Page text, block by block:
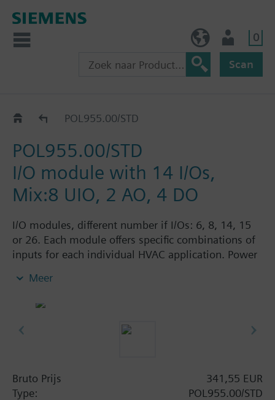
0
Scan
Extension modules
POL955.00/STD
POL955.00/STD
I/O module with 14 I/Os,
Mix:8 UIO, 2 AO, 4 DO
I/O modules, different number if I/Os: 6, 8, 14, 15
or 26. Each module offers specific combinations of
inputs for each individual HVAC application. Power
board the modules. Straightforward addressing via
of flexibility. Reliable operation in case of power
Meer
Bruto Prijs
341,55 EUR
Type:
POL955.00/STD